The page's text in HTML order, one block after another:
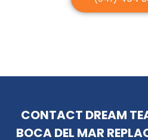
CONTACT DREAM
BOCA DEL MAR